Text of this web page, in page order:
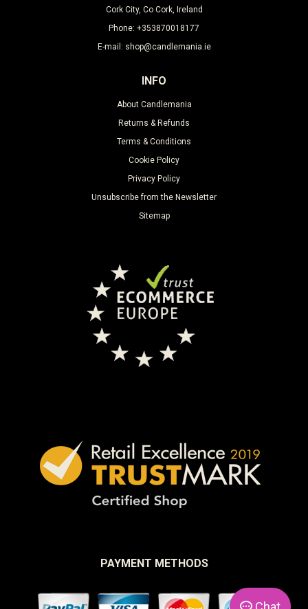
Cork City, Co Cork, Ireland
Phone: +353870018177
E-mail: shop@candlemania.ie
INFO
About Candlemania
Returns & Refunds
Terms & Conditions
Cookie Policy
Privacy Policy
Unsubscribe from the Newsletter
Sitemap
PAYMENT METHODS